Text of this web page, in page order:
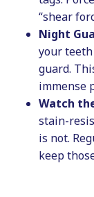
“shear
Night
your
guard.
immense
Watch
stain-
is not.
keep